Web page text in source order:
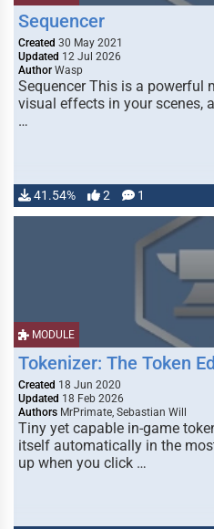
Sequencer
Created 30 May 2021
Updated 12 Jul 2026
Author Wasp
Sequencer This is a powerful
visual effects in your scenes,
…
41.54% 2 1
MODULE
Tokenizer: The Token
Created 18 Jun 2020
Updated 18 Feb 2026
Authors MrPrimate, Sebastian Will
Tiny yet capable in-game
itself automatically in the
up when you click …